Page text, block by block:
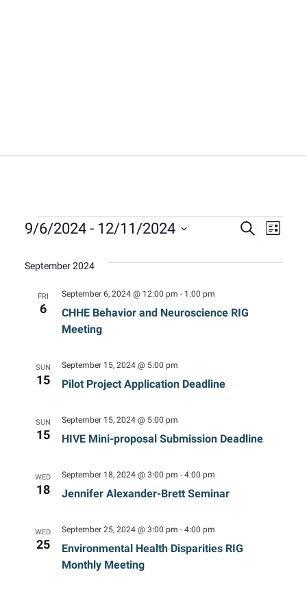
Events
and
Search
List
9/6/2024 - 12/11/2024
date.
September 2024
FRI
6
CHHE Behavior and Neuroscience RIG
Meeting
September 6, 2024 @ 12:00 pm - 1:00 pm
SUN
15 Pilot Project Application Deadline
September 15, 2024 @ 5:00 pm
SUN
15 HIVE Mini-proposal Submission Deadline
September 15, 2024 @ 5:00 pm
WED
18 Jennifer Alexander-Brett Seminar
September 18, 2024 @ 3:00 pm - 4:00 pm
WED
25
Environmental Health Disparities RIG
Monthly Meeting
September 25, 2024 @ 3:00 pm - 4:00 pm